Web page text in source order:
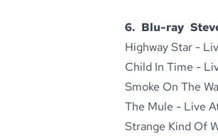
6. Blu-ray
Highway Star -
Child In Time -
Smoke On The
The Mule - Live
Strange Kind Of